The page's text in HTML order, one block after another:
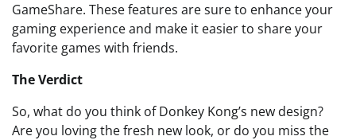
GameShare. These features are sure to enhance your
gaming experience and make it easier to share your
favorite games with friends.
The Verdict
So, what do you think of Donkey Kong’s new design?
Are you loving the fresh new look, or do you miss the